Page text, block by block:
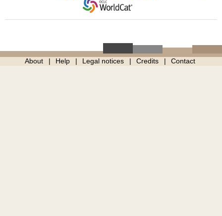
About Help Legal notices Credits Contact